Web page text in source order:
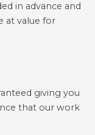
in advance and
at value for
giving you
that our work